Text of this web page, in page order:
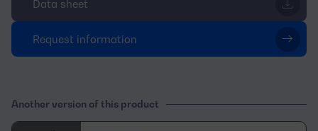
Data sheet
Request information
Another version of this product